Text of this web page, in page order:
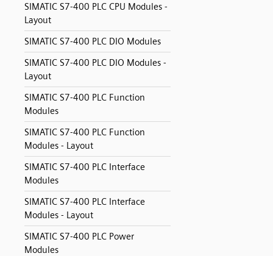
SIMATIC S7-400 PLC CPU Modules -
Layout
SIMATIC S7-400 PLC DIO Modules
SIMATIC S7-400 PLC DIO Modules -
Layout
SIMATIC S7-400 PLC Function
Modules
SIMATIC S7-400 PLC Function
Modules - Layout
SIMATIC S7-400 PLC Interface
Modules
SIMATIC S7-400 PLC Interface
Modules - Layout
SIMATIC S7-400 PLC Power
Modules